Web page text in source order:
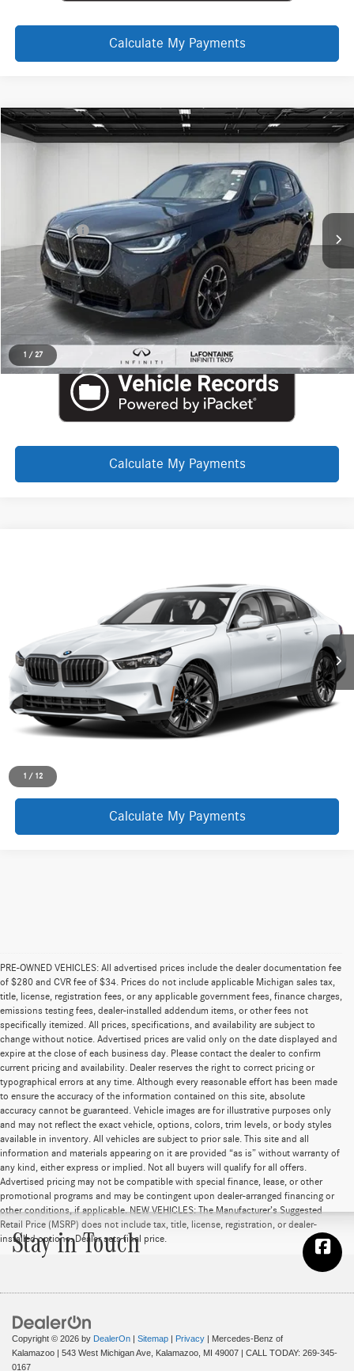
Calculate My Payments
1 / 27
2026BMW X330 xDrive
5UX53GP03T9159413Stock:6TI6045P
$47,143
EVERYONE PRICE
Less
Internet Price $46,829
Doc + CVR Fee +$314
Everyone Price $47,143
Click To Call
Request More Information
Calculate My Payments
Compare Vehicle
1 / 12
Stock:6TA155P
Click To Call
Request More Information
Calculate My Payments
PRE-OWNED VEHICLES: All advertised prices include the dealer documentation fee
of $280 and CVR fee of $34. Prices do not include applicable Michigan sales tax,
title, license, registration fees, or any applicable government fees, finance charges,
emissions testing fees, dealer-installed addendum items, or other fees not
specifically itemized. All prices, specifications, and availability are subject to
change without notice. Advertised prices are valid only on the date displayed and
expire at the close of each business day. Please contact the dealer to confirm
current pricing and availability. Dealer reserves the right to correct pricing or
typographical errors at any time. Although every reasonable effort has been made
to ensure the accuracy of the information contained on this site, absolute
accuracy cannot be guaranteed. Vehicle images are for illustrative purposes only
and may not reflect the exact vehicle, options, colors, trim levels, or body styles
available in inventory. All vehicles are subject to prior sale. This site and all
information and materials appearing on it are provided “as is” without warranty of
any kind, either express or implied. Not all buyers will qualify for all offers.
Advertised pricing may not be compatible with special finance, lease, or other
promotional programs and may be contingent upon dealer-arranged financing or
other conditions, if applicable. NEW VEHICLES: The Manufacturer’s Suggested
Retail Price (MSRP) does not include tax, title, license, registration, or dealer-
installed options. Dealer sets final price.
Stay in Touch
Copyright © 2026 by DealerOn Sitemap Privacy | Mercedes-Benz of
Kalamazoo
543 West Michigan Ave, Kalamazoo, MI 49007 | CALL TODAY: 269-345-
0167